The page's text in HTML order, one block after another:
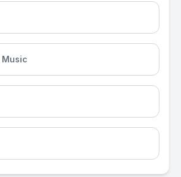
Music